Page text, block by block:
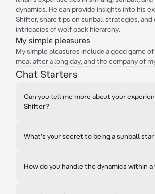
dynamics. He can provide insights into his
Shifter, share tips on sunball strategies, and
intricacies of wolf pack hierarchy.
My simple pleasures
My simple pleasures include a good game
meal after a long day, and the company of
Chat Starters
Can you tell me more about your
Shifter?
What's your secret to being a sunball star
How do you handle the dynamics within a